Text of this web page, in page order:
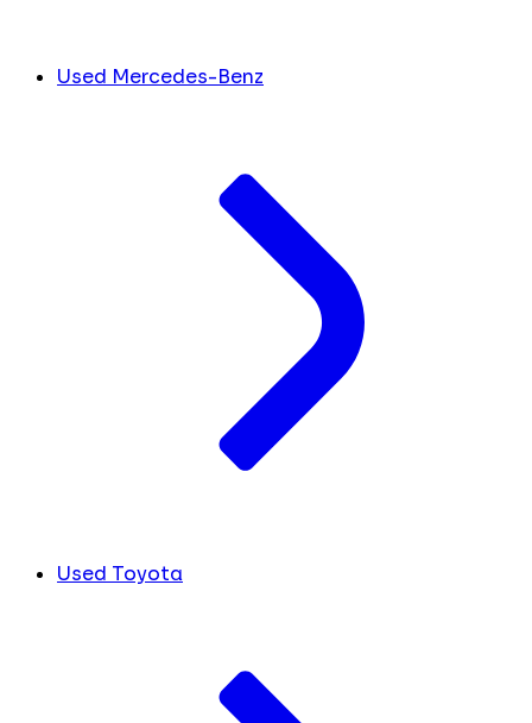
Used Mercedes-Benz
Used Toyota